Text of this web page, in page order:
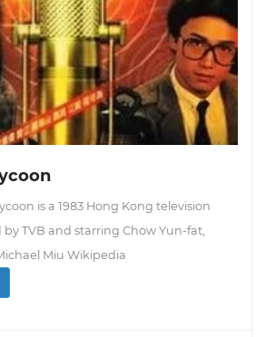
is a 1983 Hong Kong television
TVB and starring Chow Yun-fat,
Miu Wikipedia